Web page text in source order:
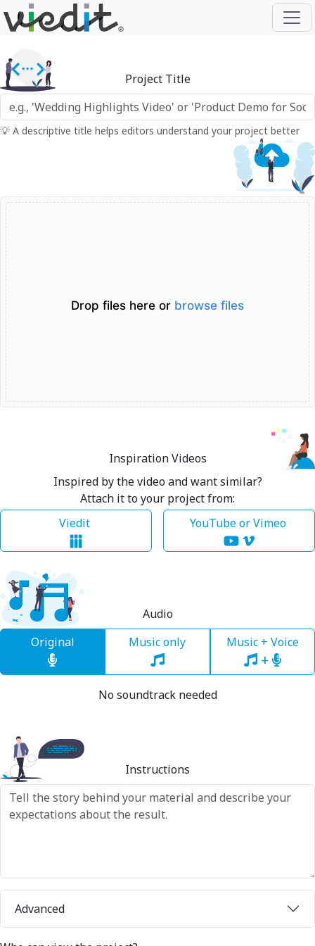
Project Title
💡 A descriptive title helps editors understand your project better
Drop files here or browse files
Inspiration Videos
Inspired by the video and want similar?
Attach it to your project from:
Viedit
YouTube or Vimeo
Audio
Original
Music only Music + Voice
+
No soundtrack needed
Instructions
Advanced